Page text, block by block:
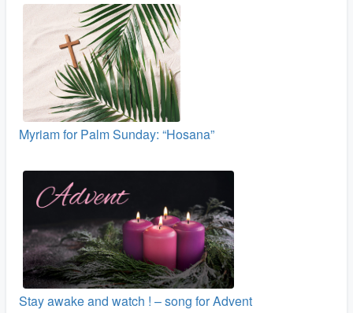
Myriam for Palm Sunday: “Hosana”
Stay awake and watch ! – song for Advent